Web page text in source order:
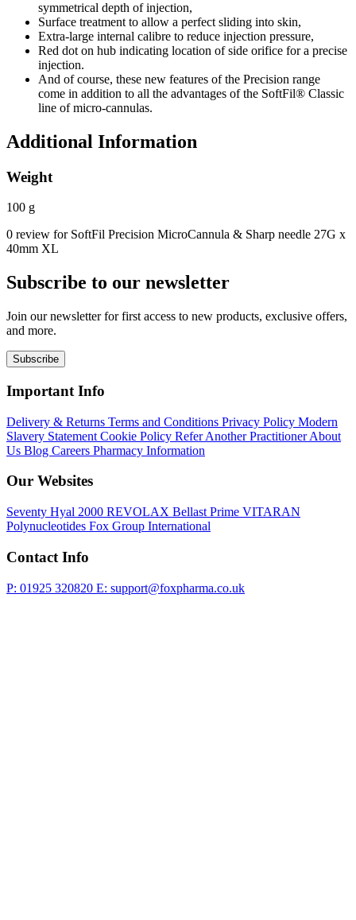
symmetrical depth of injection,
Surface treatment to allow a perfect sliding into skin,
Extra-large internal calibre to reduce injection pressure,
Red dot on hub indicating location of side orifice for a precise
injection.
And of course, these new features of the Precision range
come in addition to all the advantages of the SoftFil® Classic
line of micro-cannulas.
Additional Information
Weight
100 g
0 review for SoftFil Precision MicroCannula & Sharp needle 27G x
40mm XL
Subscribe to our newsletter
Join our newsletter for first access to new products, exclusive offers,
and more.
Subscribe
Important Info
Delivery & Returns Terms and Conditions Privacy Policy Modern
Slavery Statement Cookie Policy Refer Another PractitionerAbout
Us Blog Careers Pharmacy Information
Our Websites
Seventy Hyal 2000 REVOLAX Bellast Prime VITARAN
Polynucleotides Fox Group International
Contact Info
P: 01925 320820 E: support@foxpharma.co.uk